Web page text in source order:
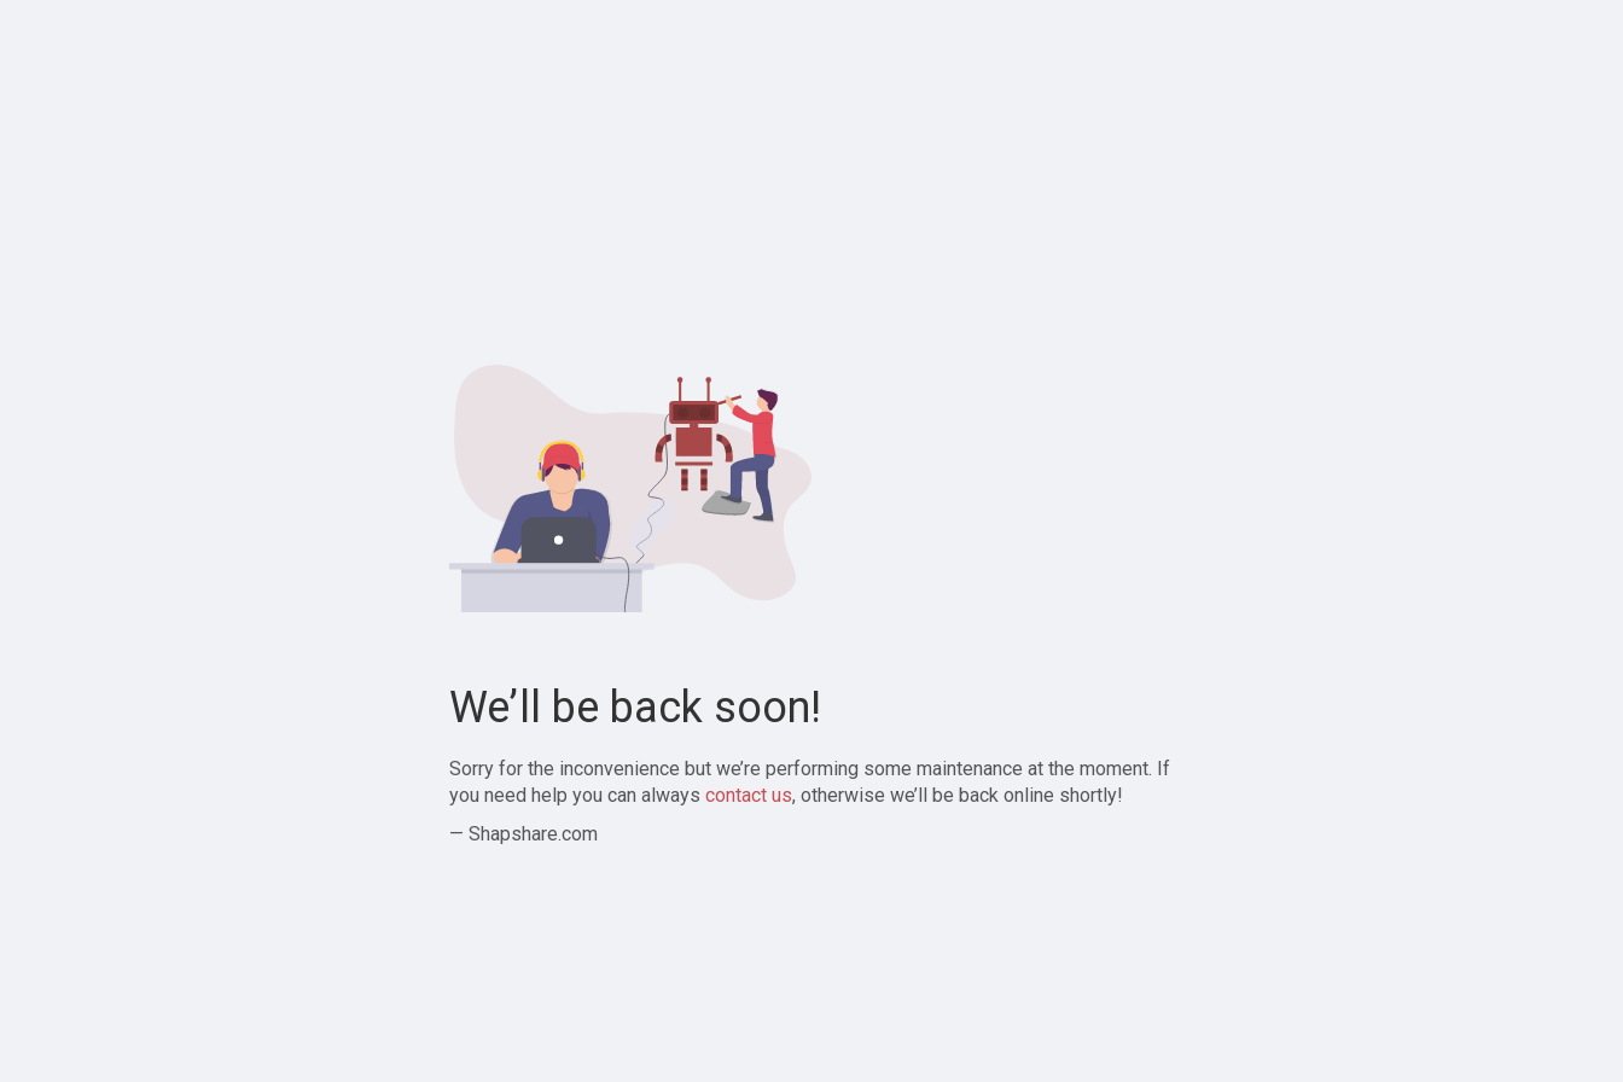
We’ll be back soon!
Sorry for the inconvenience but we’re performing some maintenance at the moment. If
you need help you can always contact us, otherwise we’ll be back online shortly!
— Shapshare.com